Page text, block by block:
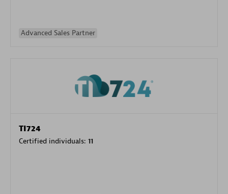
Advanced Sales Partner
TI724
Certified individuals: 11